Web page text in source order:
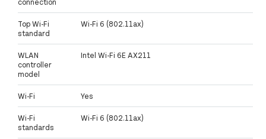
Top Wi-Fi
standard
Wi-Fi 6 (802.11ax)
WLAN
controller
model
Intel Wi-Fi 6E AX211
Wi-Fi Yes
Wi-Fi
standards
Wi-Fi 6 (802.11ax)